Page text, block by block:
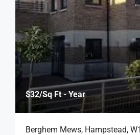
$32/Sq Ft - Year
Berghem Mews, Hampstead,